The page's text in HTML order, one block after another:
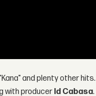
and plenty other hits.
with producer Id Cabasa.